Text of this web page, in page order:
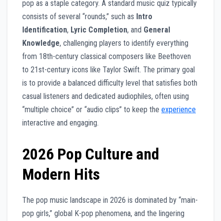
pop as a staple category. A standard music quiz typically
consists of several “rounds,” such as Intro
Identification, Lyric Completion, and General
Knowledge, challenging players to identify everything
from 18th-century classical composers like Beethoven
to 21st-century icons like Taylor Swift. The primary goal
is to provide a balanced difficulty level that satisfies both
casual listeners and dedicated audiophiles, often using
“multiple choice” or “audio clips” to keep the experience
interactive and engaging.
2026 Pop Culture and
Modern Hits
The pop music landscape in 2026 is dominated by “main-
pop girls,” global K-pop phenomena, and the lingering